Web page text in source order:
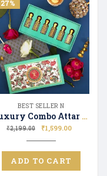
BEST SELLER N
Luxury Combo Attar Perfume GVNCHY BLU_TF OUD WOOD_DPTY TMDO_GG FLORA_ISSY MIAKY
₹2,199.00 ₹1,599.00
ADD TO CART